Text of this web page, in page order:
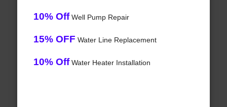
10% OffWell Pump Repair
15% OFF Water Line Replacement
10% OffWater Heater Installation